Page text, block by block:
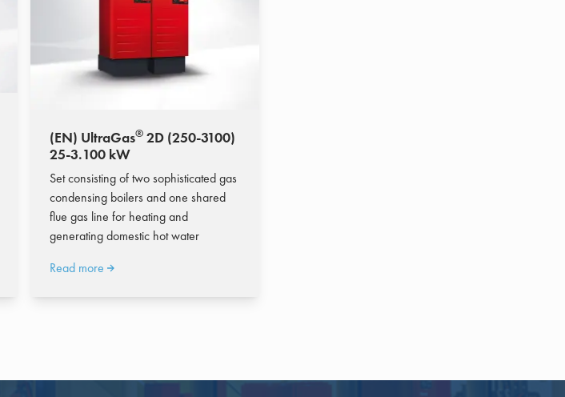
(EN) UltraGas® 2D (250-3100)
25-3.100 kW
Set consisting of two sophisticated gas
condensing boilers and one shared
flue gas line for heating and
generating domestic hot water
Read more